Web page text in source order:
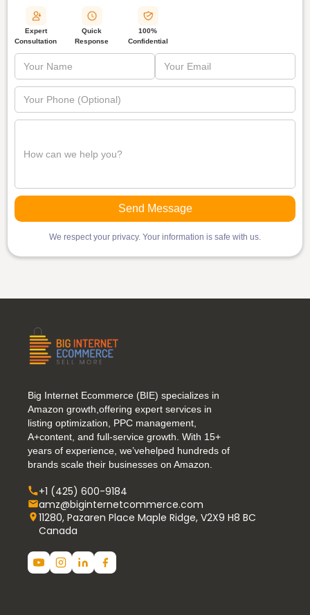
Expert
Consultation
Quick
Response
100%
Confidential
We respect your privacy. Your information is safe with us.
Big Internet Ecommerce (BIE) specializes in
Amazon growth,offering expert services in
listing optimization, PPC management,
A+content, and full-service growth. With 15+
years of experience, we’vehelped hundreds of
brands scale their businesses on Amazon.
+1 (425) 600-9184
amz@biginternetcommerce.com
11280, Pazaren Place Maple Ridge, V2X9 H8 BC
Canada